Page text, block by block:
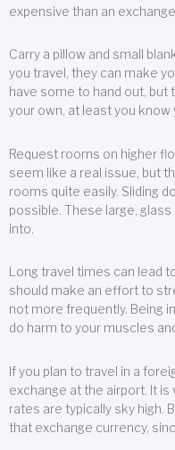
expensive than an exchange.
Carry a pillow and small
you travel, they can make
have some to hand out, but
your own, at least you know
Request rooms on higher
seem like a real issue, but
rooms quite easily. Sliding
possible. These large,
into.
Long travel times can lead
should make an effort to
not more frequently. Being
do harm to your muscles
If you plan to travel in a
exchange at the airport. It
rates are typically sky high.
that exchange currency,